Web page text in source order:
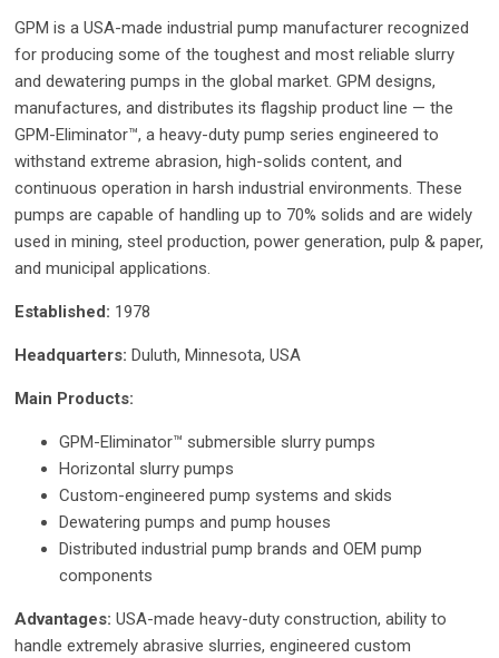
GPM is a USA-made industrial pump manufacturer recognized
for producing some of the toughest and most reliable slurry
and dewatering pumps in the global market. GPM designs,
manufactures, and distributes its flagship product line — the
GPM-Eliminator™, a heavy-duty pump series engineered to
withstand extreme abrasion, high-solids content, and
continuous operation in harsh industrial environments. These
pumps are capable of handling up to 70% solids and are widely
used in mining, steel production, power generation, pulp & paper,
and municipal applications.
Established: 1978
Headquarters: Duluth, Minnesota, USA
Main Products:
GPM-Eliminator™ submersible slurry pumps
Horizontal slurry pumps
Custom-engineered pump systems and skids
Dewatering pumps and pump houses
Distributed industrial pump brands and OEM pump
components
Advantages: USA-made heavy-duty construction, ability to
handle extremely abrasive slurries, engineered custom